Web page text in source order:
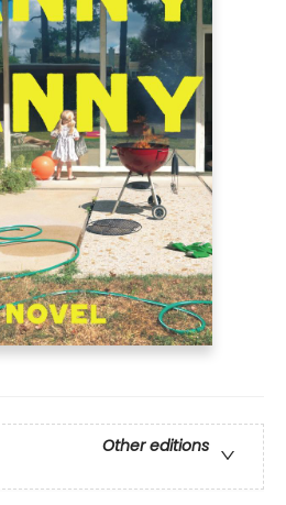
Other editions